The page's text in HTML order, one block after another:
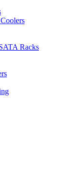
Racks